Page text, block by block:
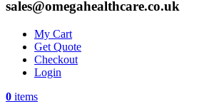
sales@omegahealthcare.co.uk
My Cart
Get Quote
Checkout
Login
0 items